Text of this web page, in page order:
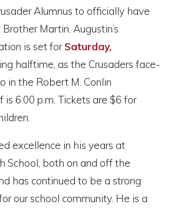
Alumnus to officially have
Martin. Augustin’s
is set forSaturday,
halftime, as the Crusaders face-
in the Robert M. Conlin
is 6:00 p.m. Tickets are $6 for
excellence in his years at
School, both on and off the
has continued to be a strong
our school community. He is a